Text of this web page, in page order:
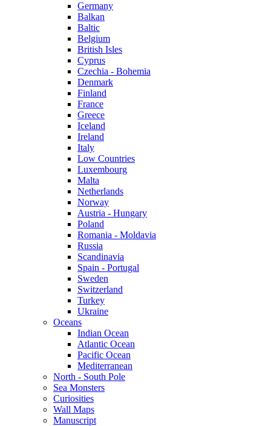
Germany
Balkan
Baltic
Belgium
British Isles
Cyprus
Czechia - Bohemia
Denmark
Finland
France
Greece
Iceland
Ireland
Italy
Low Countries
Luxembourg
Malta
Netherlands
Norway
Austria - Hungary
Poland
Romania - Moldavia
Russia
Scandinavia
Spain - Portugal
Sweden
Switzerland
Turkey
Ukraine
Oceans
Indian Ocean
Atlantic Ocean
Pacific Ocean
Mediterranean
North - South Pole
Sea Monsters
Curiosities
Wall Maps
Manuscript